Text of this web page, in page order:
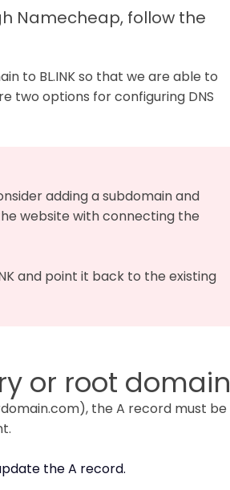
Namecheap, follow the
to BL.INK so that we are able to
two options for configuring DNS
adding a subdomain and
website with connecting the
and point it back to the existing
or root domain
the A record must be
the A record.